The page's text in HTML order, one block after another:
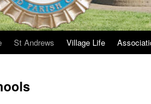
St Andrews Village Life